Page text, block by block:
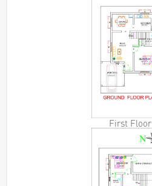
First Floor